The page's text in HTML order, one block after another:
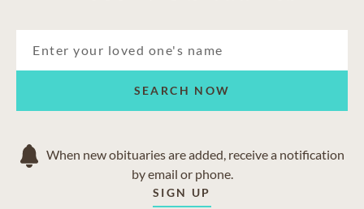
SEARCH NOW
When new obituaries are added, receive a notification
by email or phone.
SIGN UP